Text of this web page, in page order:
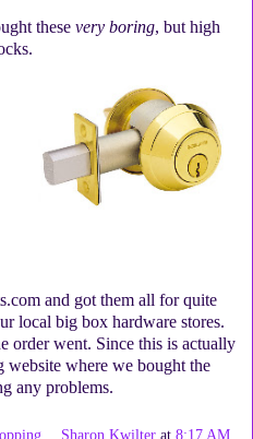
these very boring, but high
and got them all for quite
local big box hardware stores.
order went. Since this is actually
where we bought the
any problems.
Sharon Kwilter at8:17 AM